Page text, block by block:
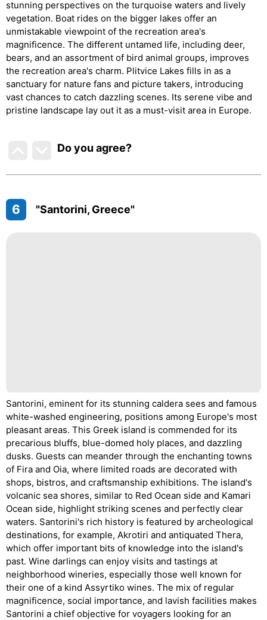
stunning perspectives on the turquoise waters and lively
vegetation. Boat rides on the bigger lakes offer an
unmistakable viewpoint of the recreation area's
magnificence. The different untamed life, including deer,
bears, and an assortment of bird animal groups, improves
the recreation area's charm. Plitvice Lakes fills in as a
sanctuary for nature fans and picture takers, introducing
vast chances to catch dazzling scenes. Its serene vibe and
pristine landscape lay out it as a must-visit area in Europe.
Do you agree?
6 "Santorini, Greece"
Santorini, eminent for its stunning caldera sees and famous
white-washed engineering, positions among Europe's most
pleasant areas. This Greek island is commended for its
precarious bluffs, blue-domed holy places, and dazzling
dusks. Guests can meander through the enchanting towns
of Fira and Oia, where limited roads are decorated with
shops, bistros, and craftsmanship exhibitions. The island's
volcanic sea shores, similar to Red Ocean side and Kamari
Ocean side, highlight striking scenes and perfectly clear
waters. Santorini's rich history is featured by archeological
destinations, for example, Akrotiri and antiquated Thera,
which offer important bits of knowledge into the island's
past. Wine darlings can enjoy visits and tastings at
neighborhood wineries, especially those well known for
their one of a kind Assyrtiko wines. The mix of regular
magnificence, social importance, and lavish facilities makes
Santorini a chief objective for voyagers looking for an